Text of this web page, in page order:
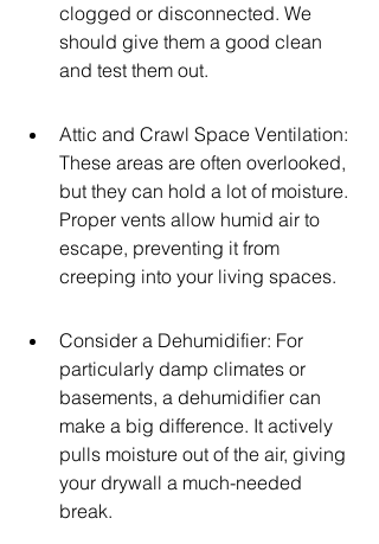
clogged or disconnected. We
should give them a good clean
and test them out.
Attic and Crawl Space Ventilation:
These areas are often overlooked,
but they can hold a lot of moisture.
Proper vents allow humid air to
escape, preventing it from
creeping into your living spaces.
Consider a Dehumidifier: For
particularly damp climates or
basements, a dehumidifier can
make a big difference. It actively
pulls moisture out of the air, giving
your drywall a much-needed
break.